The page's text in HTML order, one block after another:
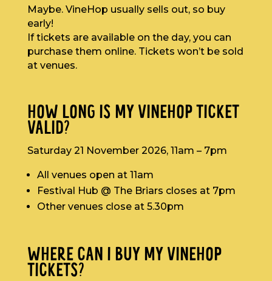
Maybe. VineHop usually sells out, so buy
early!
If tickets are available on the day, you can
purchase them online. Tickets won’t be sold
at venues.
HOW LONG IS MY VINEHOP TICKET
VALID?
Saturday 21 November 2026, 11am – 7pm
All venues open at 11am
Festival Hub @ The Briars closes at 7pm
Other venues close at 5.30pm
WHERE CAN I BUY MY VINEHOP
TICKETS?